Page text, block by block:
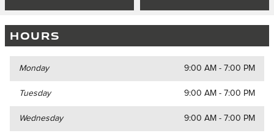
HOURS
Monday 9:00 AM - 7:00 PM
Tuesday 9:00 AM - 7:00 PM
Wednesday 9:00 AM - 7:00 PM